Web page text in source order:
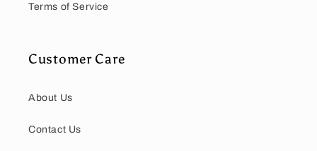
Terms of Service
Customer Care
About Us
Contact Us